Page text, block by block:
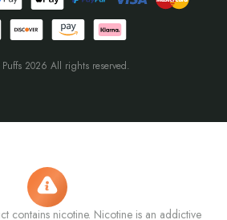
2026 All rights reserved.
contains nicotine. Nicotine is an addictive